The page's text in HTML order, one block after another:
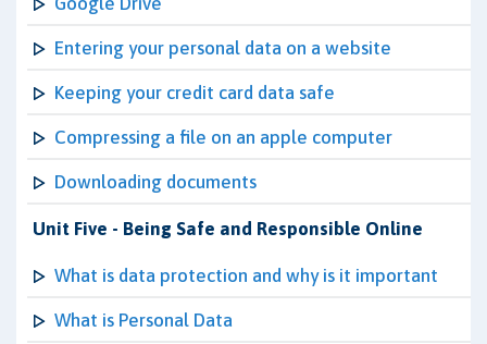
Entering your personal data on a website
Keeping your credit card data safe
Compressing a file on an apple computer
Downloading documents
Unit Five - Being Safe and Responsible Online
What is data protection and why is it important
What is Personal Data